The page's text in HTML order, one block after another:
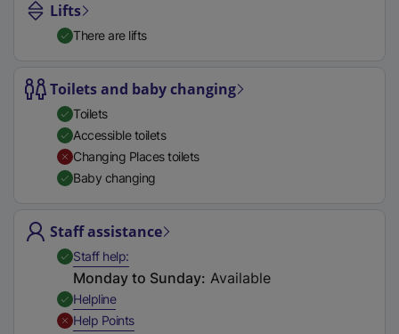
n
n
w
a
Lifts
There are lifts
Toilets and baby changing
Toilets
Accessible toilets
Changing Places toilets
Baby changing
Staff assistance
Staff help,Available
Monday to Sunday: Available
Helpline,
Help Points,